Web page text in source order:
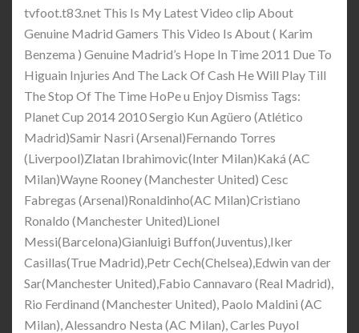
tvfoot.t83.net This Is My Latest Video clip About
Genuine Madrid Gamers This Video Is About ( Karim
Benzema ) Genuine Madrid’s Hope In Time 2011 Due To
Higuain Injuries And The Lack Of Cash He Will Play Till
The Stop Of The Time HoPe u Enjoy Dismiss Tags:
Planet Cup 2014 2010 Sergio Kun Agüero (Atlético
Madrid)Samir Nasri (Arsenal)Fernando Torres
(Liverpool)Zlatan Ibrahimovic(Inter Milan)Kaká (AC
Milan)Wayne Rooney (Manchester United) Cesc
Fabregas (Arsenal)Ronaldinho(AC Milan)Cristiano
Ronaldo (Manchester United)Lionel
Messi(Barcelona)Gianluigi Buffon(Juventus),Iker
Casillas(True Madrid),Petr Cech(Chelsea),Edwin van der
Sar(Manchester United),Fabio Cannavaro (Real Madrid),
Rio Ferdinand (Manchester United), Paolo Maldini (AC
Milan), Alessandro Nesta (AC Milan), Carles Puyol